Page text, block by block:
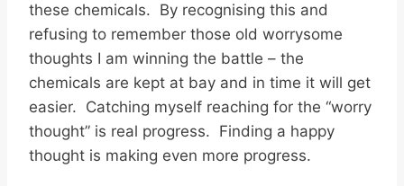
these chemicals. By recognising this and
refusing to remember those old worrysome
thoughts I am winning the battle – the
chemicals are kept at bay and in time it will get
easier. Catching myself reaching for the “worry
thought” is real progress. Finding a happy
thought is making even more progress.